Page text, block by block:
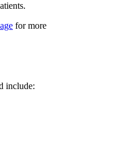
for more
include: